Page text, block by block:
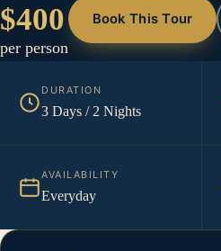
$400
per person
Book This Tour
DURATION
3 Days / 2 Nights
AVAILABILITY
Everyday